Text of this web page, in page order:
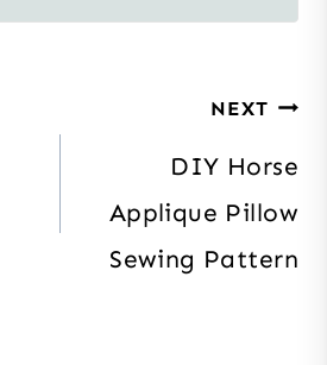
NEXT
DIY Horse
Applique Pillow
Sewing Pattern